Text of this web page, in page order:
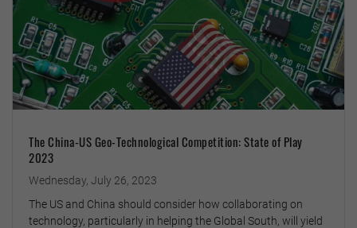
The China-US Geo-Technological Competition: State of Play
2023
Wednesday, July 26, 2023
The US and China should consider how collaborating on
technology, particularly in helping the Global South, will yield